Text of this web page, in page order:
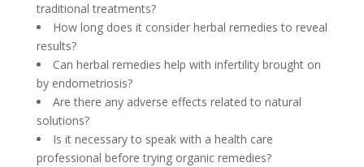
traditional treatments?
How long does it consider herbal remedies to reveal
results?
Can herbal remedies help with infertility brought on
by endometriosis?
Are there any adverse effects related to natural
solutions?
Is it necessary to speak with a health care
professional before trying organic remedies?